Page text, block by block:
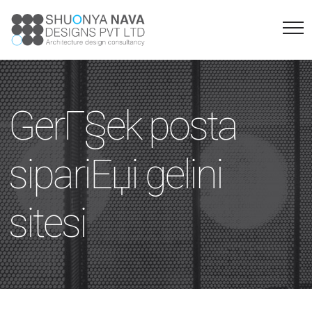
GerГ§ek posta
sipariЕџi gelini
sitesi